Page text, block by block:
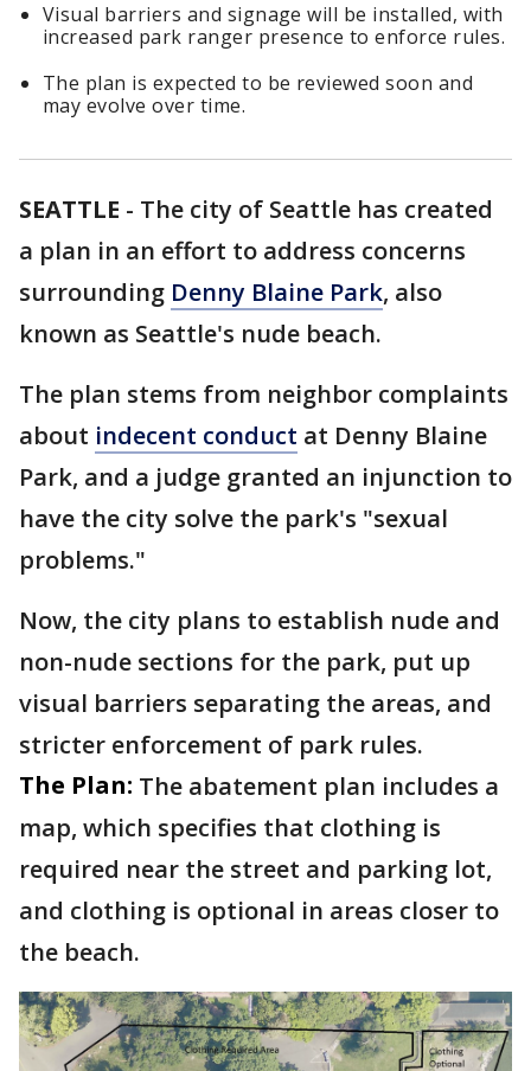
Visual barriers and signage will be installed, with
increased park ranger presence to enforce rules.
The plan is expected to be reviewed soon and
may evolve over time.
SEATTLE - The city of Seattle has created
a plan in an effort to address concerns
surrounding Denny Blaine Park, also
known as Seattle's nude beach.
The plan stems from neighbor complaints
about indecent conduct at Denny Blaine
Park, and a judge granted an injunction to
have the city solve the park's "sexual
problems."
Now, the city plans to establish nude and
non-nude sections for the park, put up
visual barriers separating the areas, and
stricter enforcement of park rules.
The Plan: The abatement plan includes a
map, which specifies that clothing is
required near the street and parking lot,
and clothing is optional in areas closer to
the beach.